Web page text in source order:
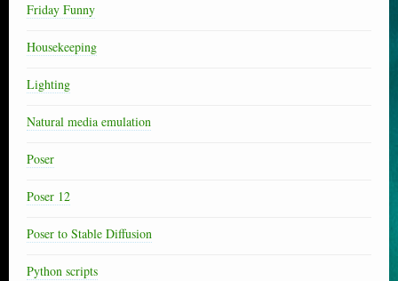
Friday Funny
Housekeeping
Lighting
Natural media emulation
Poser
Poser 12
Poser to Stable Diffusion
Python scripts